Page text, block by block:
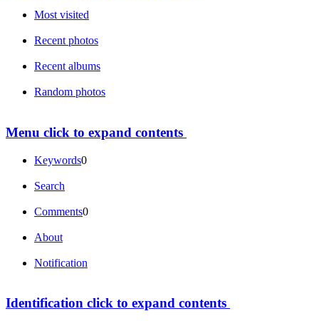
Most visited
Recent photos
Recent albums
Random photos
Menu click to expand contents
Keywords0
Search
Comments0
About
Notification
Identification click to expand contents